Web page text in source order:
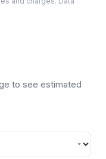
to see estimated